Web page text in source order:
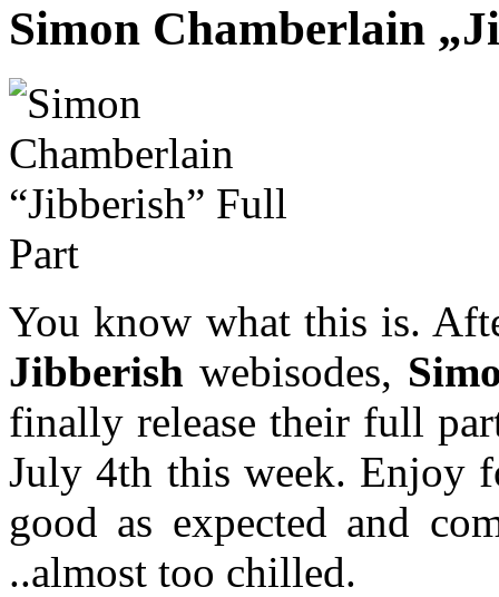
Simon Chamberlain
You know what this is.
Jibberish webisodes,
finally release their full
July 4th this week. Enjoy
good as expected and
..almost too chilled.